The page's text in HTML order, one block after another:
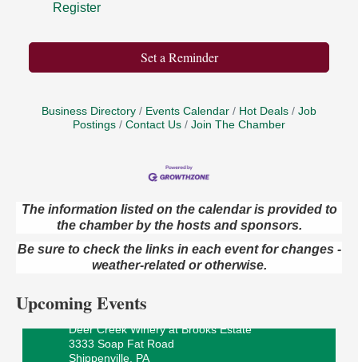
Register
Set a Reminder
Business Directory Events Calendar Hot Deals
Job
Postings
Contact Us Join The Chamber
The information listed on the calendar is provided to
the chamber by the hosts and sponsors.
Be sure to check the links in each event for changes -
weather-related or otherwise.
Upcoming Events
Aug 7
Book Sale
ORLA's Franklin Public Library
421 12th St.
Aug 7
Fireside Friday
Deer Creek Winery at Brooks Estate
3333 Soap Fat Road
Shippenville, PA